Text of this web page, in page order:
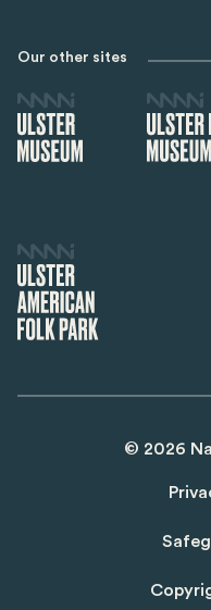
Our other sites
© 2026